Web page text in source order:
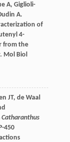
A, Giglioli-
A.
of
4-
from the
Mol Biol
JT, de Waal
Catharanthus
450